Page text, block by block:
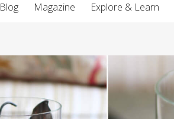
Blog Magazine Explore & Learn